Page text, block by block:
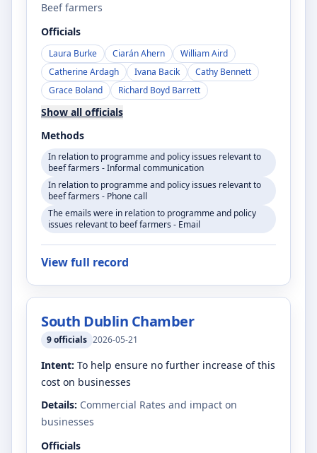
Beef farmers
Officials
Laura Burke Ciarán Ahern
William Aird
Catherine Ardagh
Ivana Bacik
Cathy Bennett
Grace Boland
Richard Boyd Barrett
Show all officials
Methods
In relation to programme and policy issues relevant to
beef farmers - Informal communication
In relation to programme and policy issues relevant to
beef farmers - Phone call
The emails were in relation to programme and policy
issues relevant to beef farmers - Email
View full record
South Dublin Chamber
9officials 2026-05-21
Intent: To help ensure no further increase of this
cost on businesses
Details: Commercial Rates and impact on
businesses
Officials